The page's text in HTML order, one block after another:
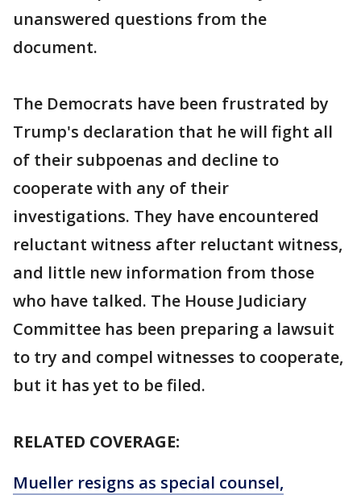
unanswered questions from the
document.
The Democrats have been frustrated by
Trump's declaration that he will fight all
of their subpoenas and decline to
cooperate with any of their
investigations. They have encountered
reluctant witness after reluctant witness,
and little new information from those
who have talked. The House Judiciary
Committee has been preparing a lawsuit
to try and compel witnesses to cooperate,
but it has yet to be filed.
RELATED COVERAGE:
Mueller resigns as special counsel,